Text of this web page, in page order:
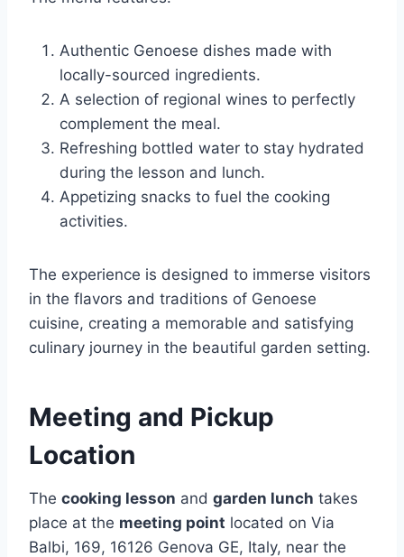
Authentic Genoese dishes made with
locally-sourced ingredients.
A selection of regional wines to perfectly
complement the meal.
Refreshing bottled water to stay hydrated
during the lesson and lunch.
Appetizing snacks to fuel the cooking
activities.
The experience is designed to immerse visitors
in the flavors and traditions of Genoese
cuisine, creating a memorable and satisfying
culinary journey in the beautiful garden setting.
Meeting and Pickup
Location
The cooking lesson and garden lunch takes
place at the meeting point located on Via
Balbi, 169, 16126 Genova GE, Italy, near the